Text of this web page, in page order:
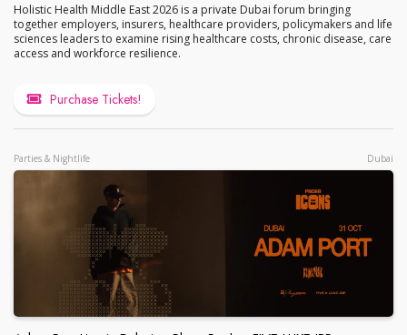
Holistic Health Middle East 2026 is a private Dubai forum bringing
together employers, insurers, healthcare providers, policymakers and life
sciences leaders to examine rising healthcare costs, chronic disease, care
access and workforce resilience.
Purchase Tickets!
Parties & Nightlife Dubai